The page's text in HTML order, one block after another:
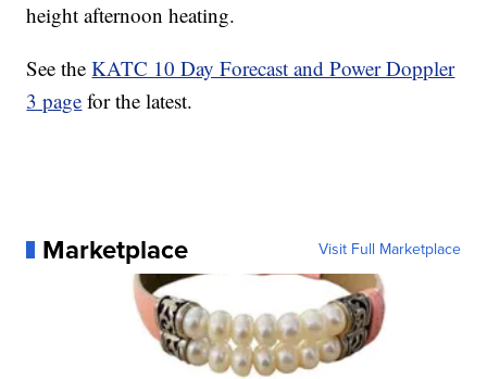
height afternoon heating.
See theKATC 10 Day Forecast and Power Doppler
3 page for the latest.
Marketplace Visit Full Marketplace